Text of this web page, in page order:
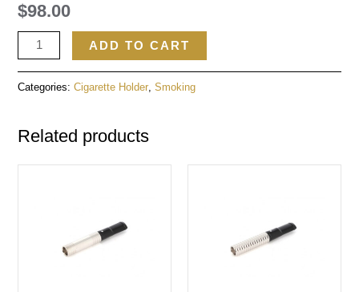
$98.00
ADD TO CART
Categories:Cigarette Holder ,Smoking
Related products